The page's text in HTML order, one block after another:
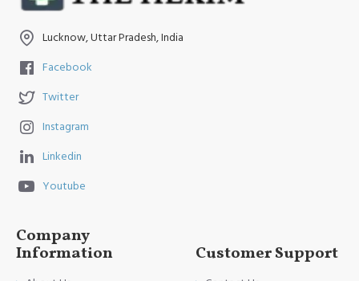
Lucknow, Uttar Pradesh, India
Facebook
Twitter
Instagram
Linkedin
Youtube
Company
Information Customer Support